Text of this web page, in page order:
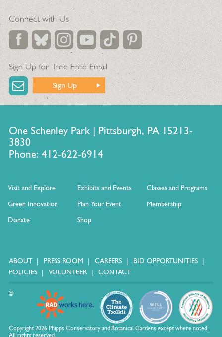
Connect with Us
Sign Up for Tree Free Email
Sign Up
One Schenley Park | Pittsburgh, PA 15213-
3830
Phone: 412-622-6914
Visit and Explore Exhibits and Events
Classes and Programs
Green Innovation
Plan Your Event
Membership
Donate
Shop
ABOUT PRESS ROOM CAREERS
BID OPPORTUNITIES
POLICIES
VOLUNTEER CONTACT
©
Copyright 2026 Phipps Conservatory and Botanical Gardens except where noted.
All rights reserved.